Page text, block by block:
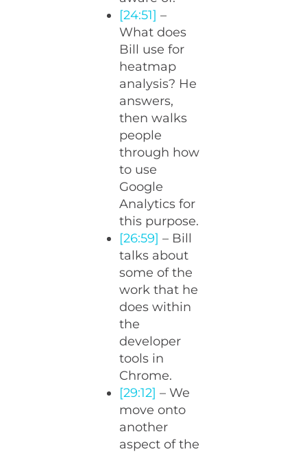
[24:51] –
What does
Bill use for
heatmap
analysis? He
answers,
then walks
people
through how
to use
Google
Analytics for
this purpose.
[26:59] – Bill
talks about
some of the
work that he
does within
the
developer
tools in
Chrome.
[29:12] – We
move onto
another
aspect of the